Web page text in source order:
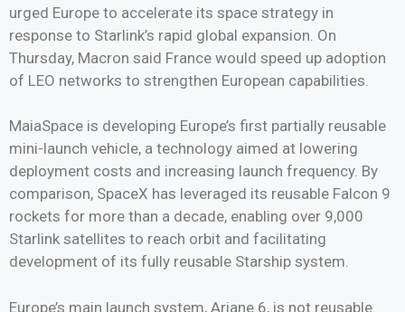
urged Europe to accelerate its space strategy in
response to Starlink’s rapid global expansion. On
Thursday, Macron said France would speed up adoption
of LEO networks to strengthen European capabilities.
MaiaSpace is developing Europe’s first partially reusable
mini-launch vehicle, a technology aimed at lowering
deployment costs and increasing launch frequency. By
comparison, SpaceX has leveraged its reusable Falcon 9
rockets for more than a decade, enabling over 9,000
Starlink satellites to reach orbit and facilitating
development of its fully reusable Starship system.
Europe’s main launch system, Ariane 6, is not reusable.